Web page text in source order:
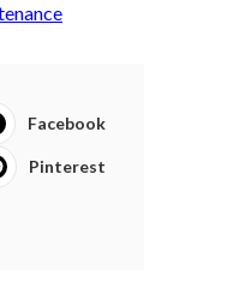
Facebook
Pinterest